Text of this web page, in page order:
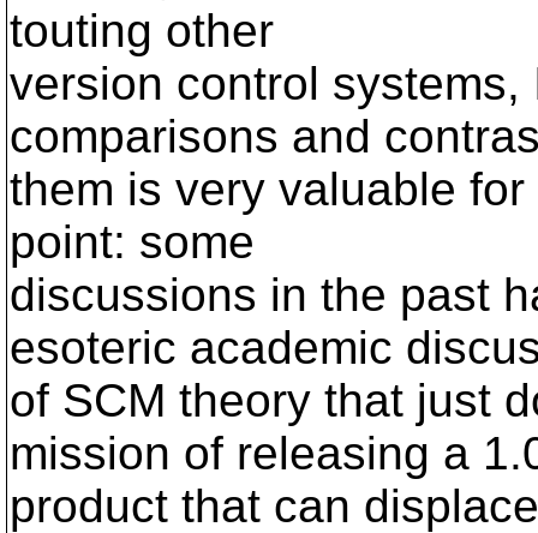
touting other
version control
comparisons and
them is very valuable
point: some
discussions in the past
esoteric academic
of SCM theory that just
mission of releasing a
product that can